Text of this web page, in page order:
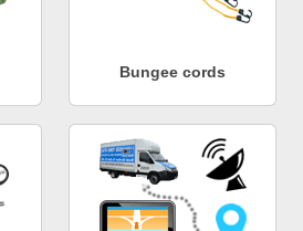
Bungee cords